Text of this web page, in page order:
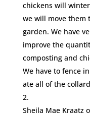
chickens will
we will move them
garden. We have
improve the
composting and
We have to fence
ate all of the
Sheila Mae Kraatz